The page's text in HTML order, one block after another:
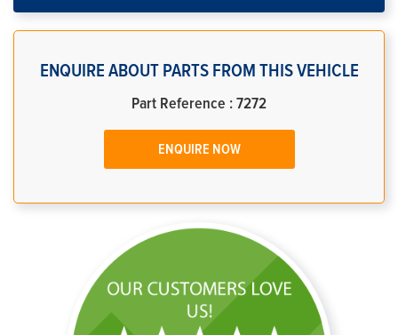
ENQUIRE ABOUT PARTS FROM THIS VEHICLE
Part Reference : 7272
ENQUIRE NOW